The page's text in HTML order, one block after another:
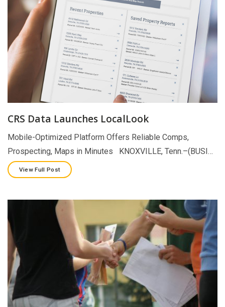
CRS Data Launches LocalLook
Mobile-Optimized Platform Offers Reliable Comps,
Prospecting, Maps in Minutes KNOXVILLE, Tenn.–(BUSI…
View Full Post